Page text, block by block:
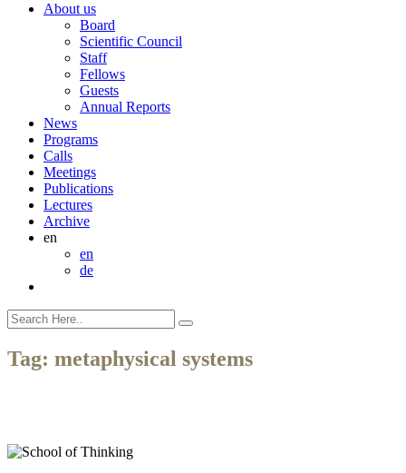
About us
Board
Scientific Council
Staff
Fellows
Guests
Annual Reports
News
Programs
Calls
Meetings
Publications
Lectures
Archive
en
en
de
Tag: metaphysical systems